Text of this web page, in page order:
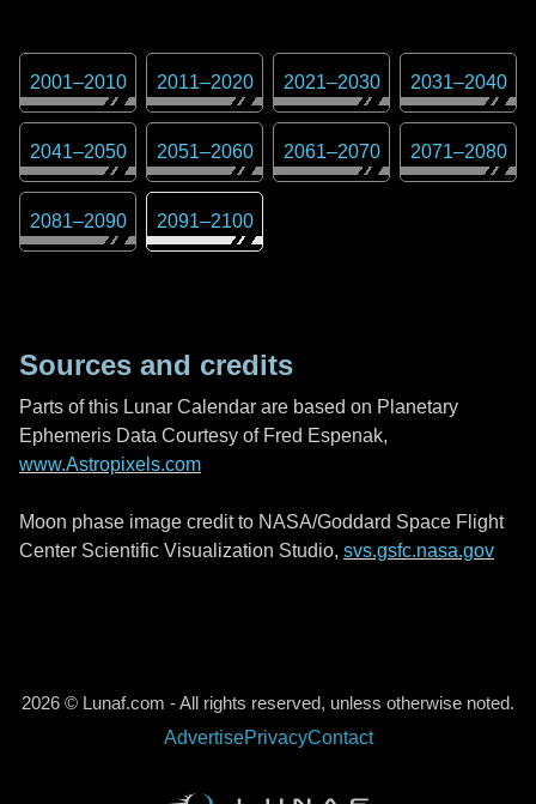
2001–2010 2011–2020 2021–2030 2031–2040
2041–2050 2051–2060 2061–2070 2071–2080
2081–2090 2091–2100
Sources and credits
Parts of this Lunar Calendar are based on Planetary
Ephemeris Data Courtesy of Fred Espenak,
www.Astropixels.com
Moon phase image credit to NASA/Goddard Space Flight
Center Scientific Visualization Studio, svs.gsfc.nasa.gov
2026 © Lunaf.com - All rights reserved, unless otherwise noted.
AdvertisePrivacyContact